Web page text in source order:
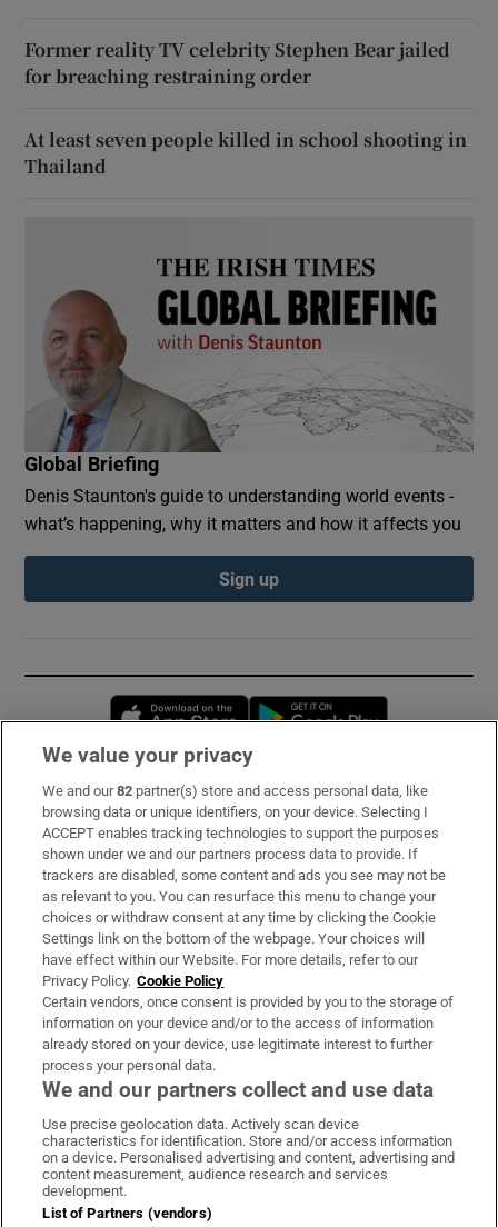
Former reality TV celebrity Stephen Bear jailed
for breaching restraining order
At least seven people killed in school shooting in
Thailand
Global Briefing
Denis Staunton's guide to understanding world events -
what’s happening, why it matters and how it affects you
Sign up
Opens in new window
Subscribe
Support
About Us
Irish Times Products & Services
OUR PARTNERS:
Irish Times on WhatsApp
Irish Times on Facebook
Irish Times on X
Irish Times on LinkedIn
Irish Times on Instagram
Terms & Conditions
We value your privacy
We and our82 partner(s) store and access personal data, like
browsing data or unique identifiers, on your device. Selecting I
ACCEPT enables tracking technologies to support the purposes
shown under we and our partners process data to provide. If
trackers are disabled, some content and ads you see may not be
as relevant to you. You can resurface this menu to change your
choices or withdraw consent at any time by clicking the Cookie
Settings link on the bottom of the webpage. Your choices will
have effect within our Website. For more details, refer to our
Privacy Policy. Cookie Policy
Certain vendors, once consent is provided by you to the storage of
information on your device and/or to the access of information
already stored on your device, use legitimate interest to further
process your personal data.
We and our partners collect and use data
Use precise geolocation data. Actively scan device
characteristics for identification. Store and/or access information
on a device. Personalised advertising and content, advertising and
content measurement, audience research and services
development.
List of Partners (vendors)